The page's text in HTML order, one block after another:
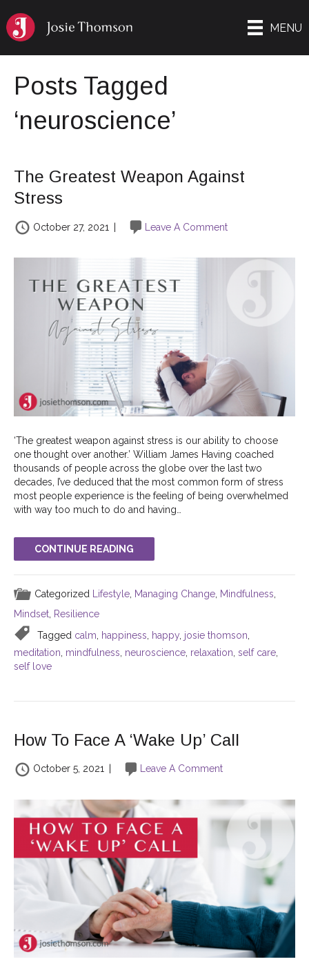
MENU
Posts Tagged
‘neuroscience’
The Greatest Weapon Against
Stress
October 27, 2021 Leave A Comment
‘The greatest weapon against stress is our ability to choose
one thought over another.’ William James Having coached
thousands of people across the globe over the last two
decades, I’ve deduced that the most common form of stress
most people experience is the feeling of being overwhelmed
with way too much to do and having…
CONTINUE READING
Categorized Lifestyle Managing Change Mindfulness
Mindset Resilience
Tagged calm happiness happy josie thomson
meditation mindfulness neuroscience relaxation self care
self love
How To Face A ‘Wake Up’ Call
October 5, 2021 Leave A Comment